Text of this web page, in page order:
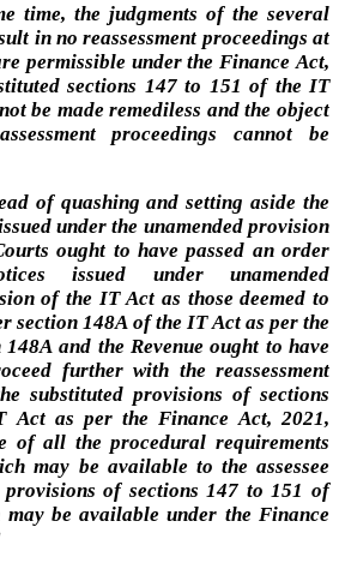
time, the judgments of the several
in no reassessment proceedings at
permissible under the Finance Act,
sections 147 to 151 of the IT
be made remediless and the object
proceedings cannot be
of quashing and setting aside the
under the unamended provision
ought to have passed an order
issued under unamended
of the IT Act as those deemed to
section 148A of the IT Act as per the
and the Revenue ought to have
further with the reassessment
substituted provisions of sections
Act as per the Finance Act, 2021,
of all the procedural requirements
may be available to the assessee
provisions of sections 147 to 151 of
be available under the Finance